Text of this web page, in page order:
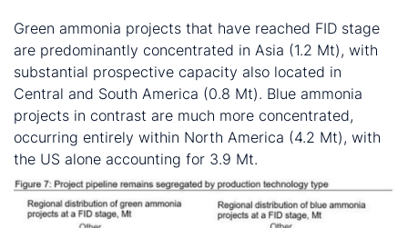
Green ammonia projects that have reached FID stage
are predominantly concentrated in Asia (1.2 Mt), with
substantial prospective capacity also located in
Central and South America (0.8 Mt). Blue ammonia
projects in contrast are much more concentrated,
occurring entirely within North America (4.2 Mt), with
the US alone accounting for 3.9 Mt.